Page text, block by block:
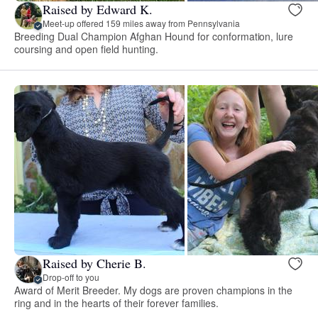
Raised by Edward K.
Meet-up offered 159 miles away from Pennsylvania
Breeding Dual Champion Afghan Hound for conformation, lure
coursing and open field hunting.
Raised by Cherie B.
Drop-off to you
Award of Merit Breeder. My dogs are proven champions in the
ring and in the hearts of their forever families.